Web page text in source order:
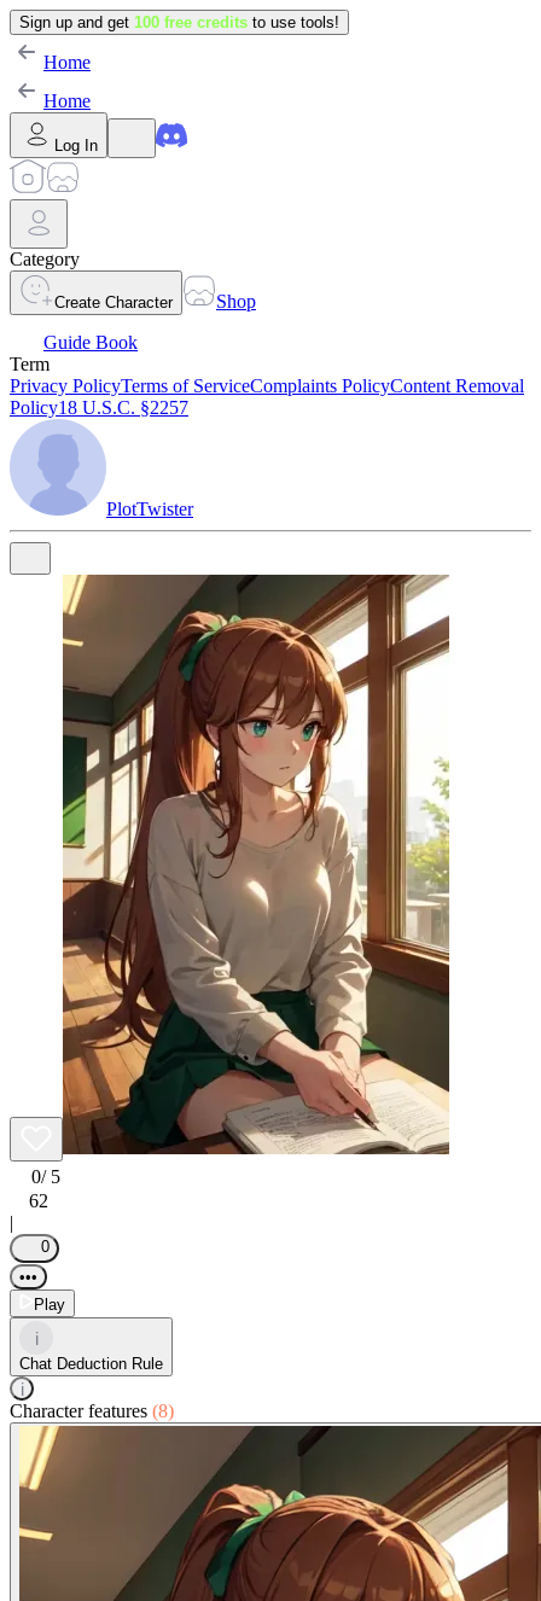
Sign up and get 100 free credits to use tools!
Home
Home
Log In
Category
Create Character
Shop
Guide Book
Term
Privacy PolicyTerms of ServiceComplaints PolicyContent Removal
Policy18 U.S.C. §2257
PlotTwister
0/ 5
62
|
0
•••
Play
i
Chat Deduction Rule
i
Character features (8)